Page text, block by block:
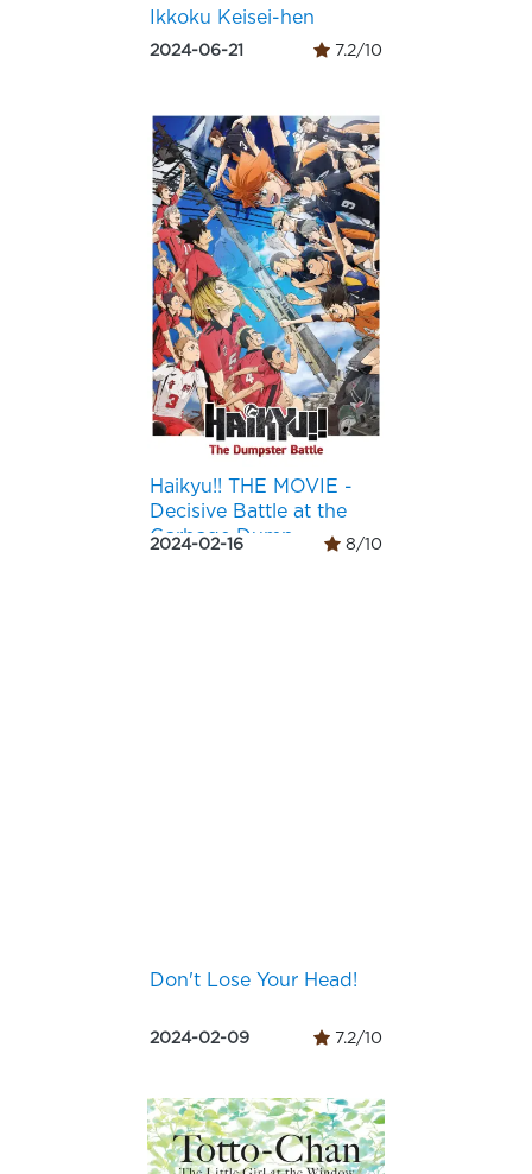
Ikkoku Keisei-hen
2024-06-21 7.2/10
Haikyu!! THE MOVIE -
Decisive Battle at the
Garbage Dump-
2024-02-16 8/10
Don't Lose Your Head!
2024-02-09 7.2/10